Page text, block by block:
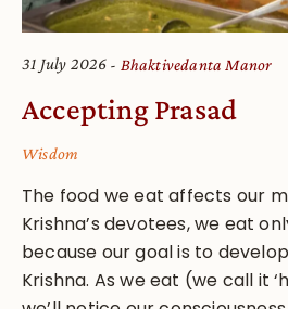
31 July 2026 Bhaktivedanta Manor
Accepting Prasad
Wisdom
The food we eat affects our
Krishna’s devotees, we eat
because our goal is to
Krishna. As we eat (we call it